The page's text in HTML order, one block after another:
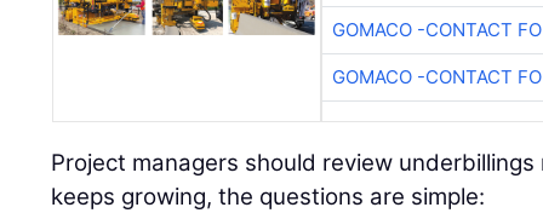
GOMACO -CONTACT
GOMACO -CONTACT
Project managers should review
keeps growing, the questions are simple: